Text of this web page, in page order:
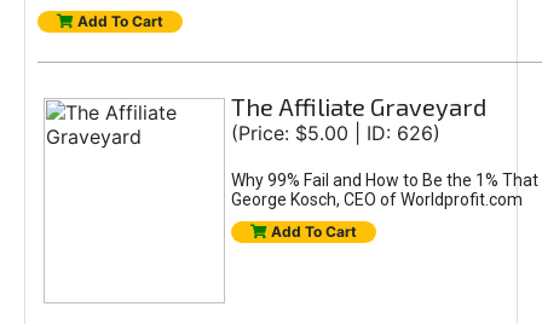
Add To Cart
The Affiliate Graveyard
(Price: $5.00 | ID: 626)
Why 99% Fail and How to Be the 1%
George Kosch, CEO of Worldprofit.com
Add To Cart